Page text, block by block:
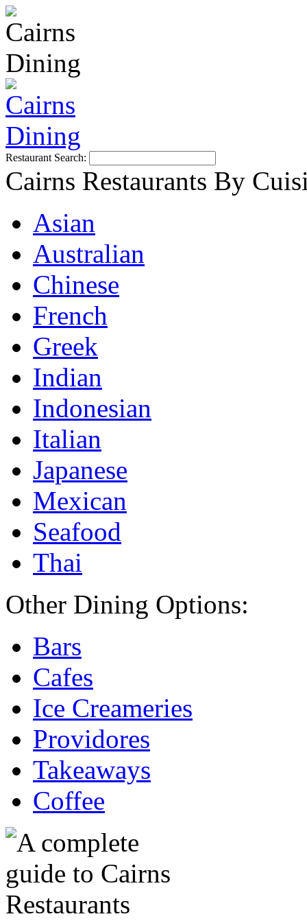
Restaurant Search:
Cairns Restaurants By
Asian
Australian
Chinese
French
Greek
Indian
Indonesian
Italian
Japanese
Mexican
Seafood
Thai
Other Dining Options:
Bars
Cafes
Ice Creameries
Providores
Takeaways
Coffee